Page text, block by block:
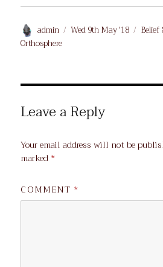
Author
admin
Posted
Wed 9th May '18 Belief
Orthosphere
Leave a Reply
Your email address will not be
marked *
COMMENT *